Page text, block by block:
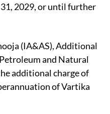
2029, or until further
(IA&AS), Additional
and Natural
additional charge of
of Vartika